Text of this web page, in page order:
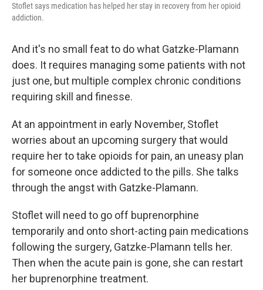
Stoflet says medication has helped her stay in recovery from her opioid
addiction.
And it's no small feat to do what Gatzke-Plamann
does. It requires managing some patients with not
just one, but multiple complex chronic conditions
requiring skill and finesse.
At an appointment in early November, Stoflet
worries about an upcoming surgery that would
require her to take opioids for pain, an uneasy plan
for someone once addicted to the pills. She talks
through the angst with Gatzke-Plamann.
Stoflet will need to go off buprenorphine
temporarily and onto short-acting pain medications
following the surgery, Gatzke-Plamann tells her.
Then when the acute pain is gone, she can restart
her buprenorphine treatment.